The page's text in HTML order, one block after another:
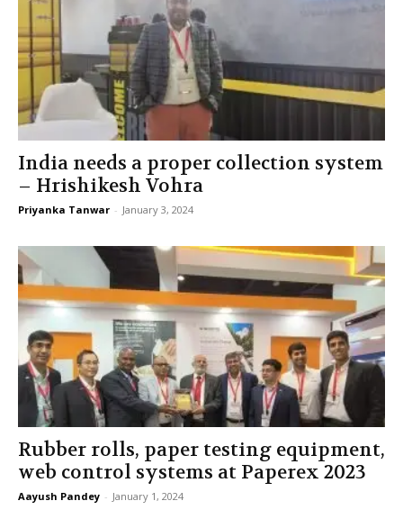
India needs a proper collection system
– Hrishikesh Vohra
Priyanka Tanwar - January 3, 2024
Rubber rolls, paper testing equipment,
web control systems at Paperex 2023
Aayush Pandey - January 1, 2024